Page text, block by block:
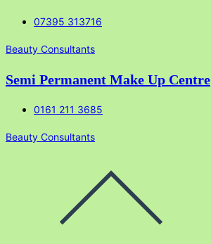
07395 313716
Beauty Consultants
Semi Permanent Make Up Centre
0161 211 3685
Beauty Consultants